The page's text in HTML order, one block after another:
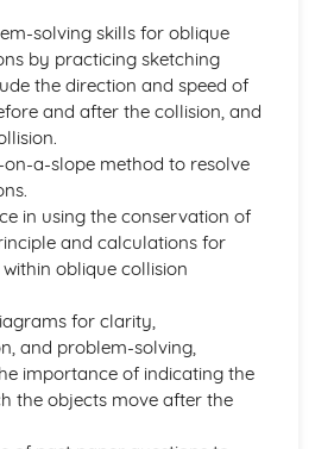
a plane
a point to a plane
between a line and a
a plane
of a plane
point to a line
shortest distance from the
intersecting and skew lines
solving skills for oblique
by practicing sketching
the direction and speed of
and after the collision, and
on-a-slope method to resolve
in using the conservation of
and calculations for
oblique collision
for clarity,
and problem-solving,
importance of indicating the
the objects move after the